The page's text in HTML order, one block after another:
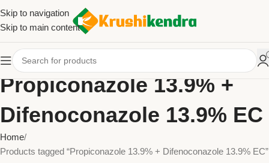
Skip to navigation
Skip to main content
Propiconazole 13.9% +
Difenoconazole 13.9% EC
Home
Products tagged “Propiconazole 13.9% + Difenoconazole 13.9% EC”